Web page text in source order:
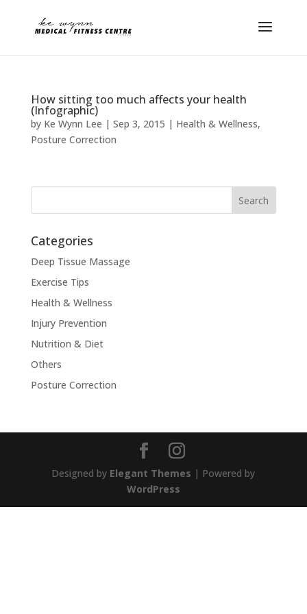
How sitting too much affects your health
(Infographic)
by Ke Wynn Lee | Sep 3, 2015 | Health & Wellness,
Posture Correction
Categories
Deep Tissue Massage
Exercise Tips
Health & Wellness
Injury Prevention
Nutrition & Diet
Others
Posture Correction
Designed by Elegant Themes | Powered by
WordPress